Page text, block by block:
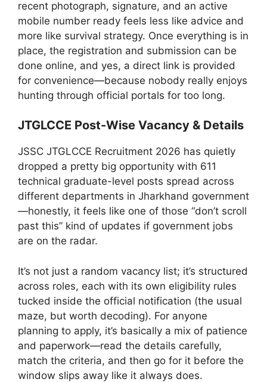
recent photograph, signature, and an active
mobile number ready feels less like advice and
more like survival strategy. Once everything is in
place, the registration and submission can be
done online, and yes, a direct link is provided
for convenience—because nobody really enjoys
hunting through official portals for too long.
JTGLCCE Post-Wise Vacancy & Details
JSSC JTGLCCE Recruitment 2026 has quietly
dropped a pretty big opportunity with 611
technical graduate-level posts spread across
different departments in Jharkhand government
—honestly, it feels like one of those “don’t scroll
past this” kind of updates if government jobs
are on the radar.
It’s not just a random vacancy list; it’s structured
across roles, each with its own eligibility rules
tucked inside the official notification (the usual
maze, but worth decoding). For anyone
planning to apply, it’s basically a mix of patience
and paperwork—read the details carefully,
match the criteria, and then go for it before the
window slips away like it always does.